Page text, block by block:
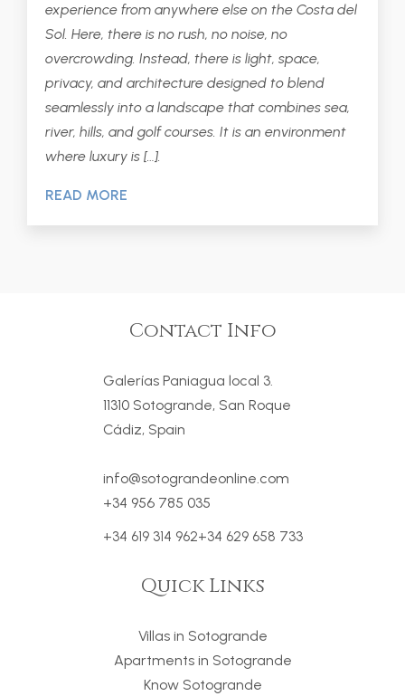
experience from anywhere else on the Costa del
Sol. Here, there is no rush, no noise, no
overcrowding. Instead, there is light, space,
privacy, and architecture designed to blend
seamlessly into a landscape that combines sea,
river, hills, and golf courses. It is an environment
where luxury is […].
READ MORE
Contact Info
Galerías Paniagua local 3.
11310 Sotogrande, San Roque
Cádiz, Spain
info@sotograndeonline.com
+34 956 785 035
+34 619 314 962+34 629 658 733
Quick Links
Villas in Sotogrande
Apartments in Sotogrande
Know Sotogrande